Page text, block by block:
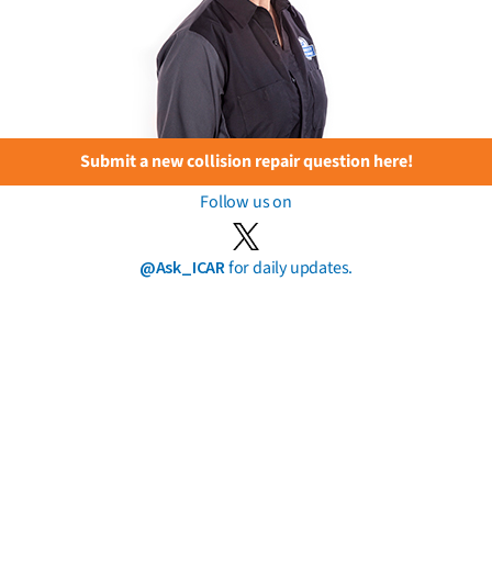
Submit a new collision repair question here!
Follow us on
@Ask_ICARfor daily updates.